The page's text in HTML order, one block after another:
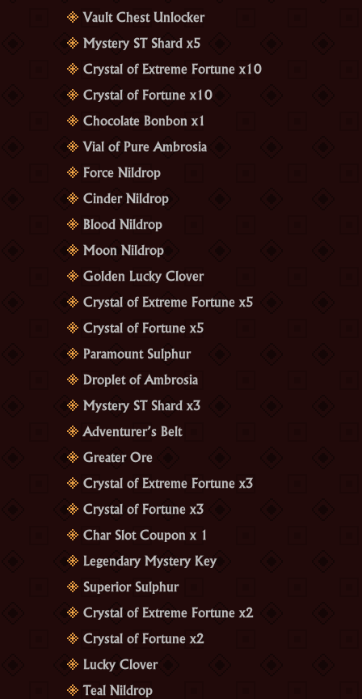
Vault Chest Unlocker
Mystery ST Shard x5
Crystal of Extreme Fortune x10
Crystal of Fortune x10
Chocolate Bonbon x1
Vial of Pure Ambrosia
Force Nildrop
Cinder Nildrop
Blood Nildrop
Moon Nildrop
Golden Lucky Clover
Crystal of Extreme Fortune x5
Crystal of Fortune x5
Paramount Sulphur
Droplet of Ambrosia
Mystery ST Shard x3
Adventurer’s Belt
Greater Ore
Crystal of Extreme Fortune x3
Crystal of Fortune x3
Char Slot Coupon x 1
Legendary Mystery Key
Superior Sulphur
Crystal of Extreme Fortune x2
Crystal of Fortune x2
Lucky Clover
Teal Nildrop